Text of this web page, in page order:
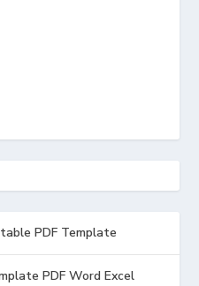
PDF Template
PDF Word Excel